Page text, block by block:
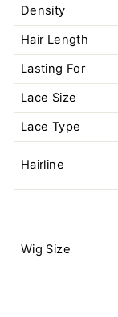
Density
Hair Length
Lasting For
Lace Size
Lace Type
Hairline
Wig Size